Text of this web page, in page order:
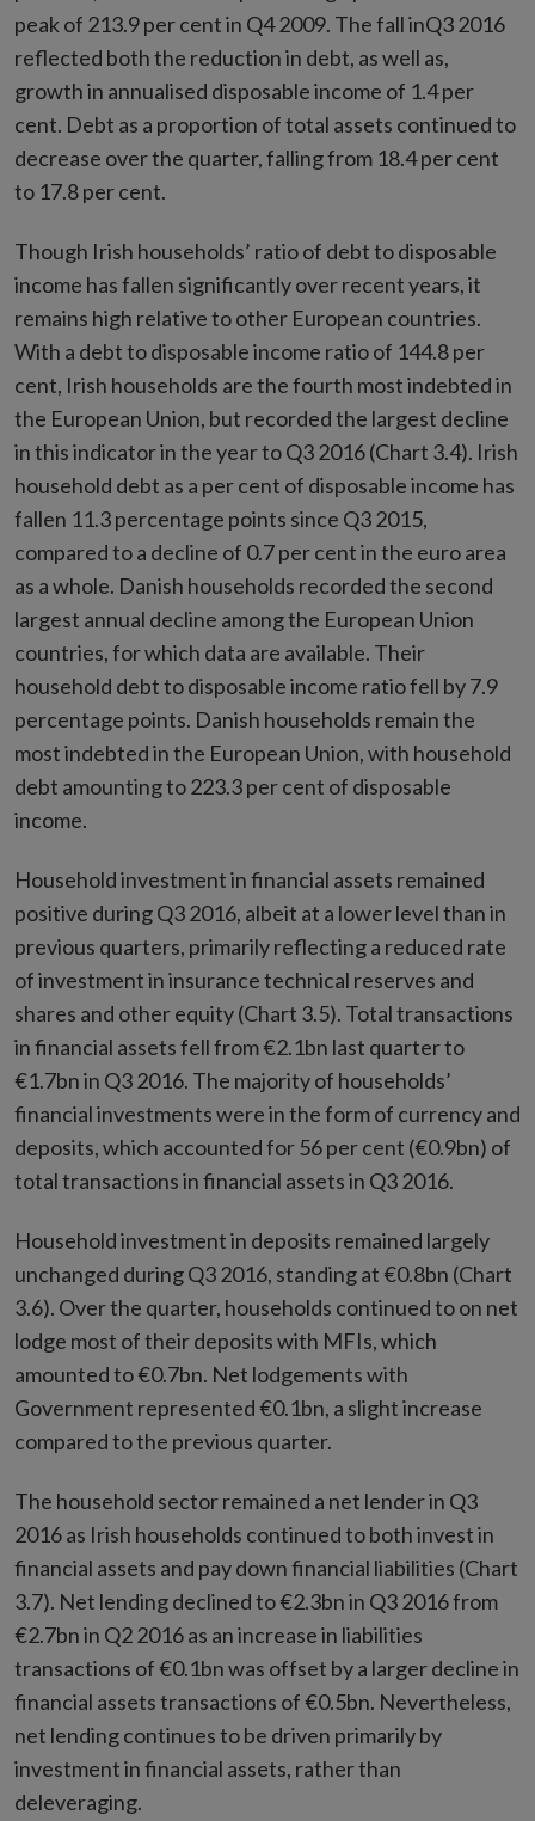
peak of 213.9 per cent in Q4 2009. The fall inQ3 2016
reflected both the reduction in debt, as well as,
growth in annualised disposable income of 1.4 per
cent. Debt as a proportion of total assets continued to
decrease over the quarter, falling from 18.4 per cent
to 17.8 per cent.
Though Irish households’ ratio of debt to disposable
income has fallen significantly over recent years, it
remains high relative to other European countries.
With a debt to disposable income ratio of 144.8 per
cent, Irish households are the fourth most indebted in
the European Union, but recorded the largest decline
in this indicator in the year to Q3 2016 (Chart 3.4). Irish
household debt as a per cent of disposable income has
fallen 11.3 percentage points since Q3 2015,
compared to a decline of 0.7 per cent in the euro area
as a whole. Danish households recorded the second
largest annual decline among the European Union
countries, for which data are available. Their
household debt to disposable income ratio fell by 7.9
percentage points. Danish households remain the
most indebted in the European Union, with household
debt amounting to 223.3 per cent of disposable
income.
Household investment in financial assets remained
positive during Q3 2016, albeit at a lower level than in
previous quarters, primarily reflecting a reduced rate
of investment in insurance technical reserves and
shares and other equity (Chart 3.5). Total transactions
in financial assets fell from €2.1bn last quarter to
€1.7bn in Q3 2016. The majority of households’
financial investments were in the form of currency and
deposits, which accounted for 56 per cent (€0.9bn) of
total transactions in financial assets in Q3 2016.
Household investment in deposits remained largely
unchanged during Q3 2016, standing at €0.8bn (Chart
3.6). Over the quarter, households continued to on net
lodge most of their deposits with MFIs, which
amounted to €0.7bn. Net lodgements with
Government represented €0.1bn, a slight increase
compared to the previous quarter.
The household sector remained a net lender in Q3
2016 as Irish households continued to both invest in
financial assets and pay down financial liabilities (Chart
3.7). Net lending declined to €2.3bn in Q3 2016 from
€2.7bn in Q2 2016 as an increase in liabilities
transactions of €0.1bn was offset by a larger decline in
financial assets transactions of €0.5bn. Nevertheless,
net lending continues to be driven primarily by
investment in financial assets, rather than
deleveraging.